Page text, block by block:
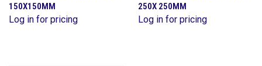
150X150MM
Log in for pricing
250X 250MM
Log in for pricing